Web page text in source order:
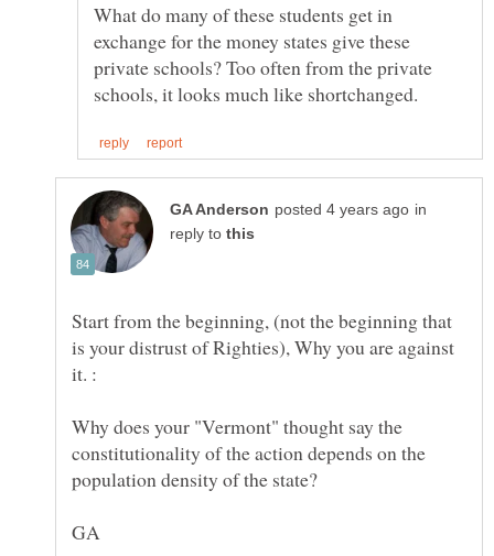
What do many of these students get in
exchange for the money states give these
private schools? Too often from the private
in
reply to
Start from the beginning, (not the beginning that
is your distrust of Righties), Why you are against
it. :
Why does your "Vermont" thought say the
constitutionality of the action depends on the
population density of the state?